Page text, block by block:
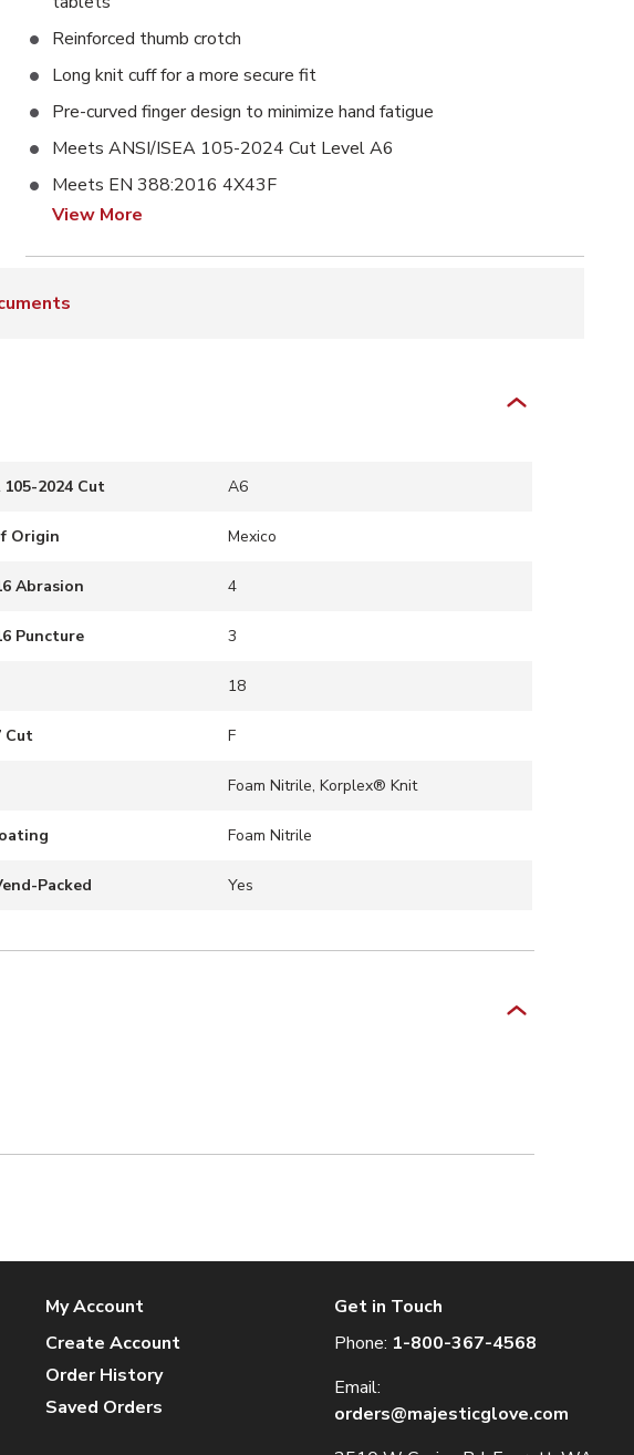
Reinforced thumb crotch
Long knit cuff for a more secure fit
Pre-curved finger design to minimize hand fatigue
Meets ANSI/ISEA 105-2024 Cut Level A6
Meets EN 388:2016 4X43F
View More
105-2024 Cut A6
Origin Mexico
Abrasion 4
Puncture 3
18
Cut F
Foam Nitrile, Korplex® Knit
Foam Nitrile
Packed Yes
My Account
Create Account
Order History
Saved Orders
Get in Touch
Phone: 1-800-367-4568
Email:
orders@majesticglove.com